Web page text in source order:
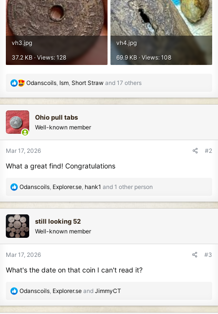
vh3.jpg
37.2 KB · Views: 128
vh4.jpg
69.9 KB · Views: 108
R
c
t
i
o
n
:
Odanscoils, Ism, Short Straw and 17 others
Ohio pull tabs
Well-known member
Mar 17, 2026 #2
What a great find! Congratulations
R
c
t
i
o
n
:
Odanscoils, Explorer.se, hank1 and 1 other person
still looking 52
Well-known member
Mar 17, 2026 #3
What's the date on that coin I can't read it?
R
a
Odanscoils, Explorer.se and JimmyCT